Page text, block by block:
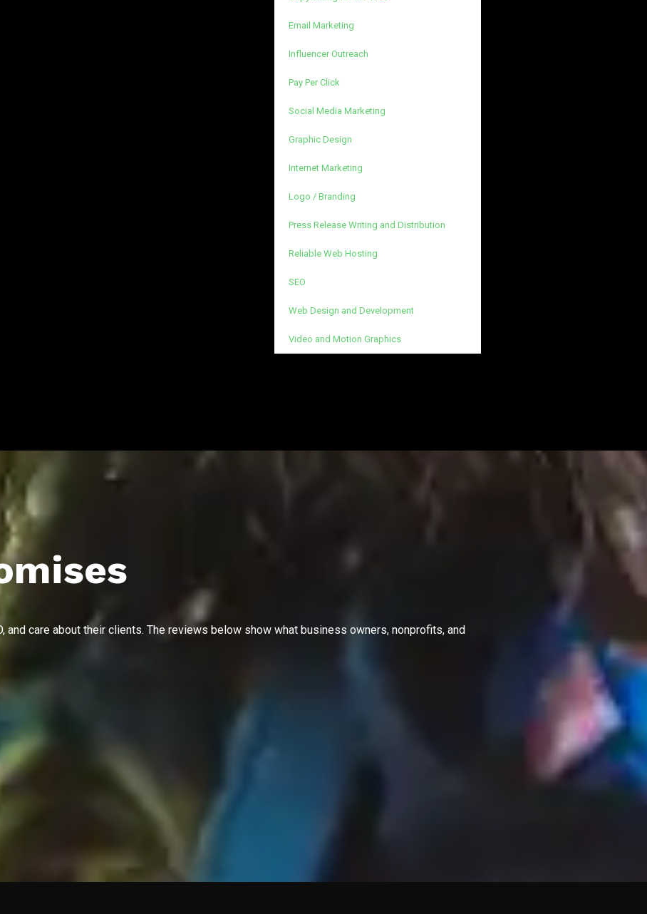
Email Marketing
Influencer Outreach
Pay Per Click
Social Media Marketing
Graphic Design
Internet Marketing
Logo / Branding
Press Release Writing and Distribution
Reliable Web Hosting
SEO
Web Design and Development
Video and Motion Graphics
and care about their clients. The reviews below show what business owners, nonprofits, and